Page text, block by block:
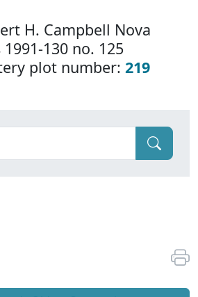
H. Campbell Nova
130 no. 125
plot number: 219